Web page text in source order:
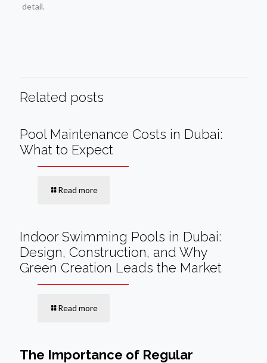
detail.
Related posts
Pool Maintenance Costs in Dubai:
What to Expect
Read more
Indoor Swimming Pools in Dubai:
Design, Construction, and Why
Green Creation Leads the Market
Read more
The Importance of Regular